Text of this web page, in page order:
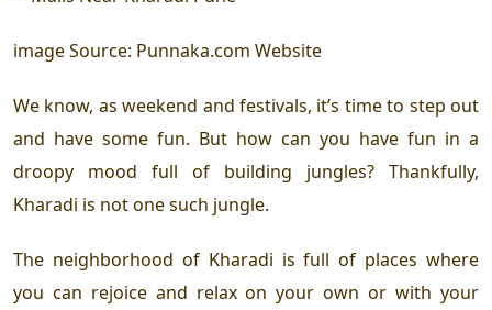
image Source: Punnaka.com Website
We know, as weekend and festivals, it’s time to step out
and have some fun. But how can you have fun in a
droopy mood full of building jungles? Thankfully,
Kharadi is not one such jungle.
The neighborhood of Kharadi is full of places where
you can rejoice and relax on your own or with your